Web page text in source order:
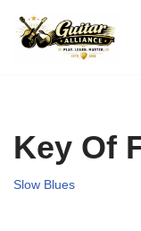
Skip
Key Of
Slow Blues